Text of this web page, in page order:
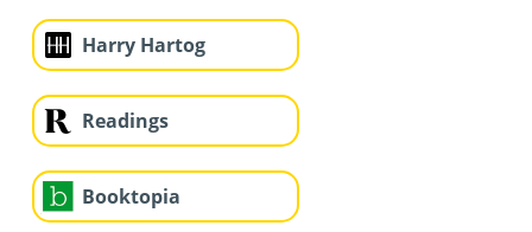
Harry Hartog
Readings
Booktopia